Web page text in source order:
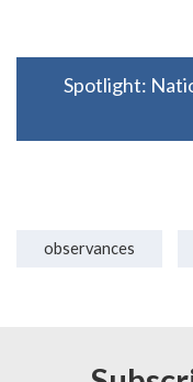
Spotlight:
observances